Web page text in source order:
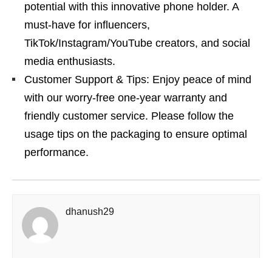
potential with this innovative phone holder. A
must-have for influencers,
TikTok/Instagram/YouTube creators, and social
media enthusiasts.
Customer Support & Tips: Enjoy peace of mind
with our worry-free one-year warranty and
friendly customer service. Please follow the
usage tips on the packaging to ensure optimal
performance.
dhanush29